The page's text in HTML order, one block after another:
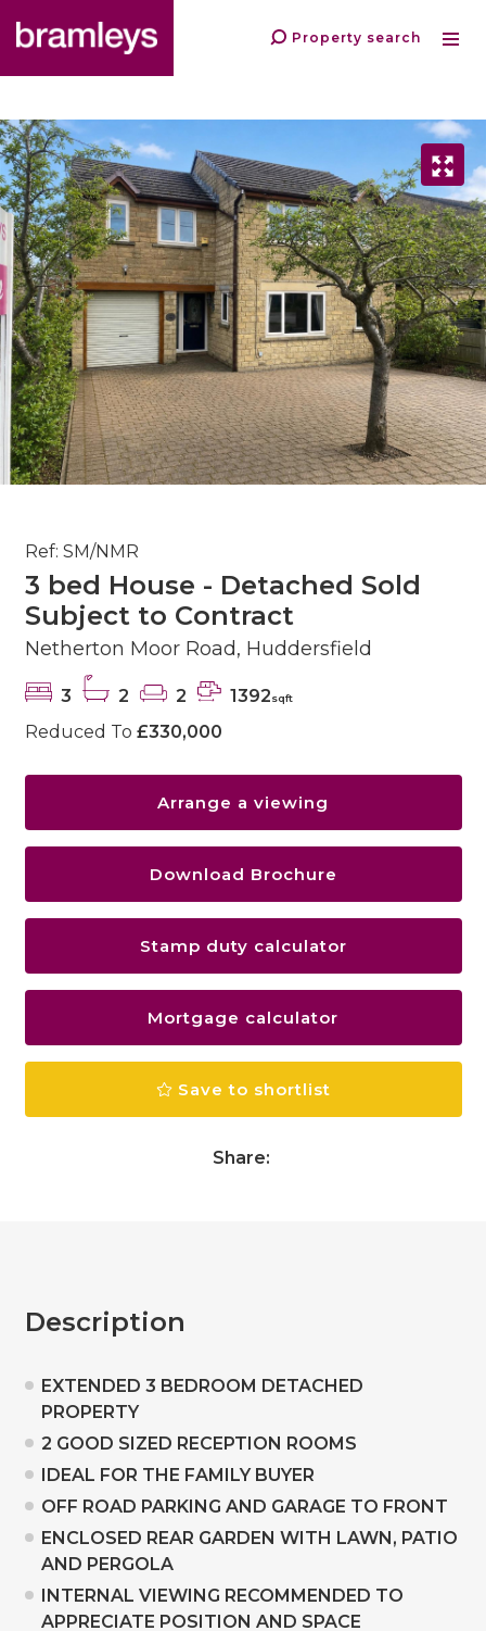
Property search
Ref: SM/NMR
3 bed House - Detached Sold
Subject to Contract
Netherton Moor Road, Huddersfield
3 2 2 1392sqft
Reduced To £330,000
Arrange a viewing
Download Brochure
Stamp duty calculator
Mortgage calculator
Save to shortlist
Share:
Description
EXTENDED 3 BEDROOM DETACHED
PROPERTY
2 GOOD SIZED RECEPTION ROOMS
IDEAL FOR THE FAMILY BUYER
OFF ROAD PARKING AND GARAGE TO FRONT
ENCLOSED REAR GARDEN WITH LAWN, PATIO
AND PERGOLA
INTERNAL VIEWING RECOMMENDED TO
APPRECIATE POSITION AND SPACE